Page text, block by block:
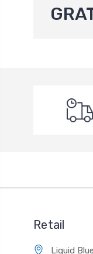
Retail
Liquid